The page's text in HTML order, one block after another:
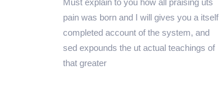
Must explain to you how all praising uts
pain was born and I will gives you a itself
completed account of the system, and
sed expounds the ut actual teachings of
that greater